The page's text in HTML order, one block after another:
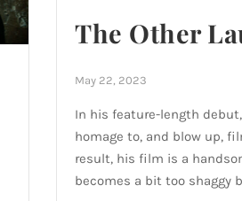
The Other
May 22, 2023
In his feature-length
homage to, and blow up,
result, his film is a
becomes a bit too shaggy